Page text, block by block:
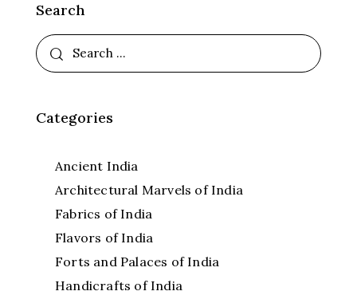
Search
Categories
Ancient India
Architectural Marvels of India
Fabrics of India
Flavors of India
Forts and Palaces of India
Handicrafts of India